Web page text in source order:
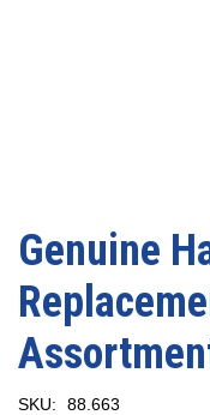
Genuine
SKU: 88.663